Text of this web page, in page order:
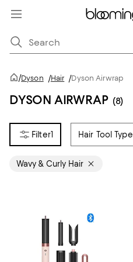
/Dyson /Hair /Dyson Airwrap
DYSON AIRWRAP (8)
1 Hair Tool Type
Wavy & Curly Hair